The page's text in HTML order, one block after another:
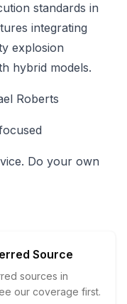
standards in
integrating
explosion
hybrid models.
Roberts
Do your own
Source
sources in
our coverage first.